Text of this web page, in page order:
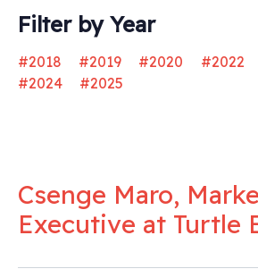
Filter by Year
#2018 #2019 #2020 #2022
#2024
#2025
Csenge Maro,
Executive at Turtle